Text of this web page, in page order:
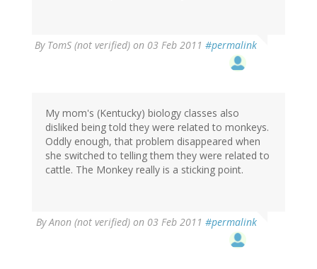
By TomS (not verified) on 03 Feb 2011 #permalink
My mom's (Kentucky) biology classes also
disliked being told they were related to monkeys.
Oddly enough, that problem disappeared when
she switched to telling them they were related to
cattle. The Monkey really is a sticking point.
ByAnon (not verified) on 03 Feb 2011 #permalink